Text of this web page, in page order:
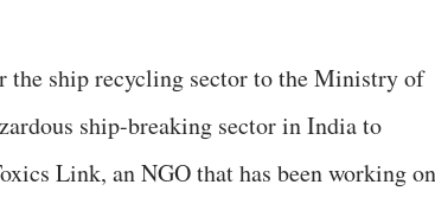
the ship recycling sector to the Ministry of
ship-breaking sector in India to
Link, an NGO that has been working on